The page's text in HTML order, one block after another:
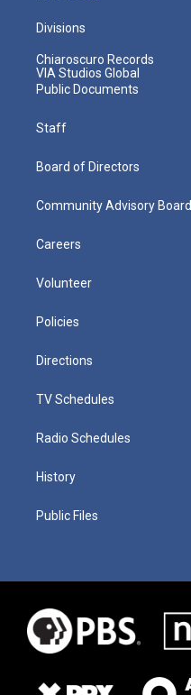
Divisions
Chiaroscuro Records
VIA Studios Global
Public Documents
Staff
Board of Directors
Community Advisory Board
Careers
Volunteer
Policies
Directions
TV Schedules
Radio Schedules
History
Public Files